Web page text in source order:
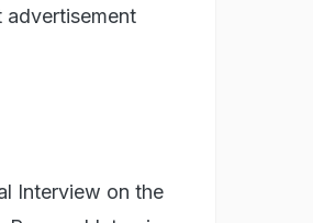
advertisement
Interview on the